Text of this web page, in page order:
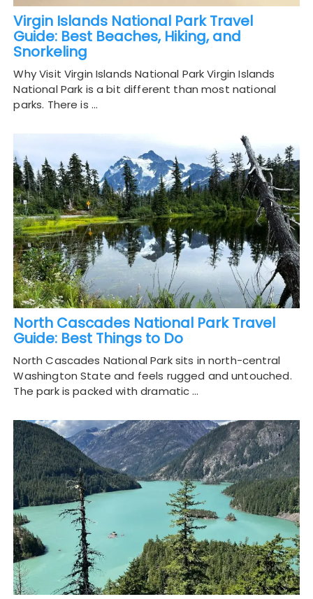
Virgin Islands National Park Travel
Guide: Best Beaches, Hiking, and
Snorkeling
Why Visit Virgin Islands National Park Virgin Islands
National Park is a bit different than most national
parks. There is …
North Cascades National Park Travel
Guide: Best Things to Do
North Cascades National Park sits in north-central
Washington State and feels rugged and untouched.
The park is packed with dramatic …